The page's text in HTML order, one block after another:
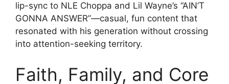
lip-sync to NLE Choppa and Lil Wayne’s “AIN’T
GONNA ANSWER”—casual, fun content that
resonated with his generation without crossing
into attention-seeking territory.
Faith, Family, and Core